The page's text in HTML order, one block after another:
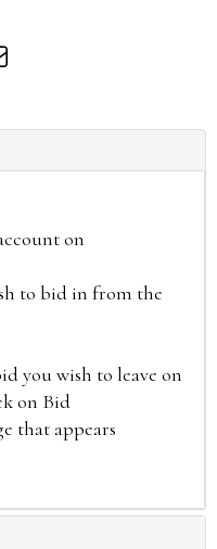
on
to bid in from the
you wish to leave on
on Bid
that appears